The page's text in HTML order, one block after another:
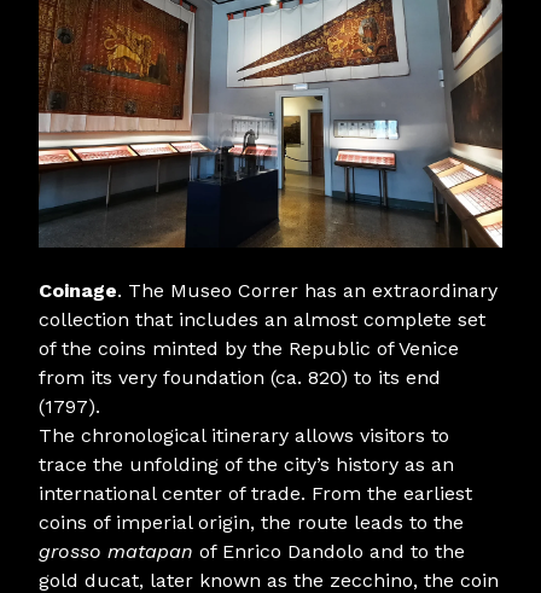
Coinage. The Museo Correr has an extraordinary
collection that includes an almost complete set
of the coins minted by the Republic of Venice
from its very foundation (ca. 820) to its end
(1797).
The chronological itinerary allows visitors to
trace the unfolding of the city’s history as an
international center of trade. From the earliest
coins of imperial origin, the route leads to the
grosso matapan of Enrico Dandolo and to the
gold ducat, later known as the zecchino, the coin